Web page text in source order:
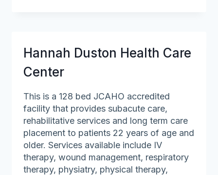
Hannah Duston Health Care
Center
This is a 128 bed JCAHO accredited
facility that provides subacute care,
rehabilitative services and long term care
placement to patients 22 years of age and
older. Services available include IV
therapy, wound management, respiratory
therapy, physiatry, physical therapy,